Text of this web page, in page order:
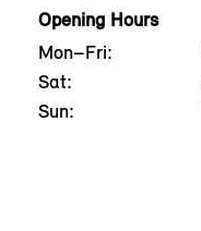
Opening Hours
Mon–Fri:
Sat:
Sun: